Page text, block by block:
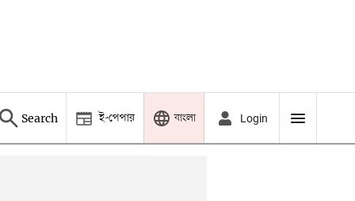
Search ই-পেপার বাংলা Login